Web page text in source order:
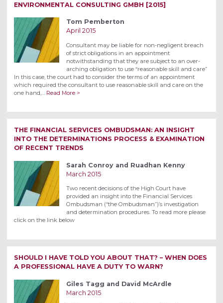
ENVIRONMENTAL CONSULTING GMBH [2015]
Tom Pemberton
April 2015
Consultant may be liable for non-negligent breach
of strict obligations in an appointment
notwithstanding that they are subject to an over-
arching obligation to use “reasonable skill and care”
In this case, the court had to consider the terms of an appointment
which required the consultant to use reasonable skill and care on the
one hand,… Read More >
THE FINANCIAL SERVICES OMBUDSMAN: AN INSIGHT
INTO THE DETERMINATIONS PROCESS & EXAMINATION
OF RECENT TRENDS
Sarah Conroy and Ruadhan Kenny
March 2015
Two recent decisions of the High Court have
provided an insight into the Financial Services
Ombudsman (“the Ombudsman”)’s investigation
and determination procedures. To read more please
click on the link below
SHOULD I HAVE TOLD YOU ABOUT THAT? – WHEN DOES
A PROFESSIONAL HAVE A DUTY TO WARN?
Giles Tagg and David McArdle
March 2015